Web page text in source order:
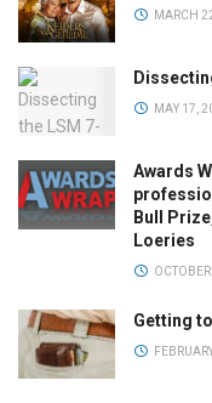
MARCH
MAY 17,
Awards
Bull
Loeries
Getting